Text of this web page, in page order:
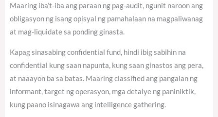
Maaring iba’t-iba ang paraan ng pag-audit, ngunit naroon ang
obligasyon ng isang opisyal ng pamahalaan na magpaliwanag
at mag-liquidate sa ponding ginasta.
Kapag sinasabing confidential fund, hindi ibig sabihin na
confidential kung saan napunta, kung saan ginastos ang pera,
at naaayon ba sa batas. Maaring classified ang pangalan ng
informant, target ng operasyon, mga detalye ng paniniktik,
kung paano isinagawa ang intelligence gathering.